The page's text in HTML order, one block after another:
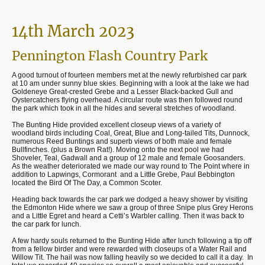
14th March 2023
Pennington Flash Country Park
A good turnout of fourteen members met at the newly refurbished car park
at 10 am under sunny blue skies. Beginning with a look at the lake we had
Goldeneye Great-crested Grebe and a Lesser Black-backed Gull and
Oystercatchers flying overhead. A circular route was then followed round
the park which took in all the hides and several stretches of woodland.
The Bunting Hide provided excellent closeup views of a variety of
woodland birds including Coal, Great, Blue and Long-tailed Tits, Dunnock,
numerous Reed Buntings and superb views of both male and female
Bullfinches. (plus a Brown Rat!). Moving onto the next pool we had
Shoveler, Teal, Gadwall and a group of 12 male and female Goosanders.
As the weather deteriorated we made our way round to The Point where in
addition to Lapwings, Cormorant and a Little Grebe, Paul Bebbington
located the Bird Of The Day, a Common Scoter.
Heading back towards the car park we dodged a heavy shower by visiting
the Edmonton Hide where we saw a group of three Snipe plus Grey Herons
and a Little Egret and heard a Cetti’s Warbler calling. Then it was back to
the car park for lunch.
A few hardy souls returned to the Bunting Hide after lunch following a tip off
from a fellow birder and were rewarded with closeups of a Water Rail and
Willow Tit. The hail was now falling heavily so we decided to call it a day. In